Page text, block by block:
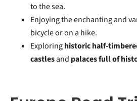
to the sea.
Enjoying the enchanting and
bicycle or on a hike.
Exploringhistoric half-
castlesand palaces full of